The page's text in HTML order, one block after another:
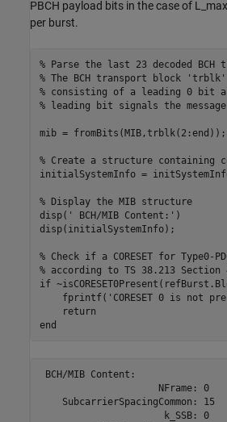
PBCH payload bits in the case of
per burst.
% Parse the last 23 decoded
% The BCH transport block 'trblk' is
% consisting of a leading 0 bit
% leading bit signals the
mib = fromBits(MIB,trblk(2:end));
% Create a structure containing
initialSystemInfo =
% Display the MIB structure
disp( ' BCH/MIB Content:' )
disp(initialSystemInfo);
% Check if a CORESET for Type0-
% according to TS 38.213 Section
if
    fprintf(
'CORESET 0 is not
return
end
BCH/MIB Content:
                     NFrame: 0
    SubcarrierSpacingCommon: 15
                      k_SSB: 0